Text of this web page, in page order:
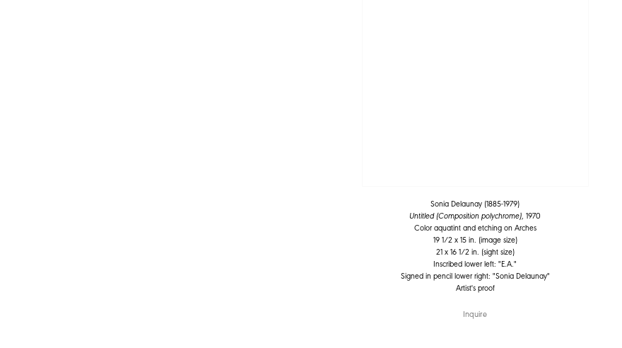
Sonia Delaunay (1885-1979)
Untitled (Composition polychrome) , 1970
Color aquatint and etching on Arches
19 1/2 x 15 in. (image size)
21 x 16 1/2 in. (sight size)
Inscribed lower left: "E.A."
Signed in pencil lower right: "Sonia Delaunay"
Artist's proof
Inquire